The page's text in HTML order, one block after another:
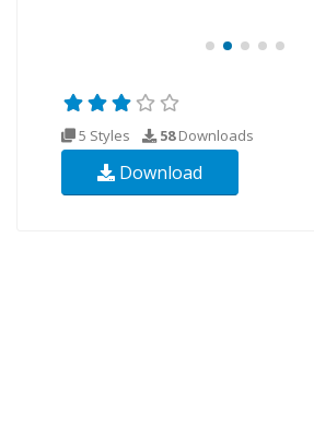
5 Styles 58Downloads
Download